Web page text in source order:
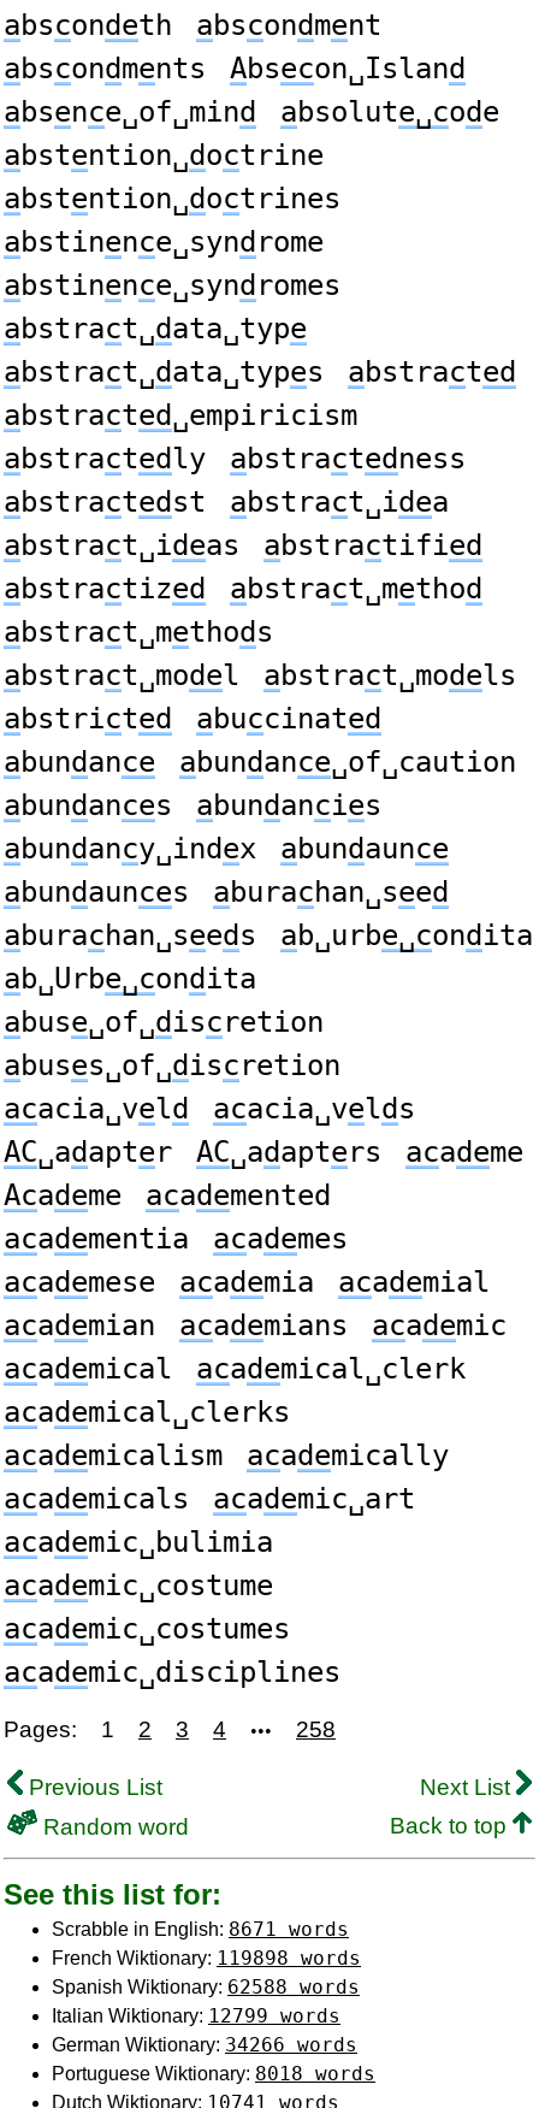
abscondeth abscondment
abscondments Absecon␣Island
absence␣of␣mind absolute␣code
abstention␣doctrine
abstention␣doctrines
abstinence␣synd rome
abstinence␣synd romes
abstract␣data␣type
abstract␣data␣types abstracted
abstracted␣empiricism
abstractedly abstracted ness
abstracted st abstract␣idea
abstract␣ideas abstractified
abstractized abstract␣method
abstract␣method s
abstract␣model abstract␣models
abstricted abuccinated
abundance abundance␣of␣caution
abundances abundancies
abundancy␣index abundaunce
abundaunces aburachan␣seed
aburachan␣seed s ab␣urbe␣cond ita
ab␣Urbe␣cond ita
abuse␣of␣d iscretion
abuses␣of␣d iscretion
acacia␣veld acacia␣veld s
AC␣adapter AC␣adapters academe
Academe academented
academentia academes
academese academia academial
academian academians academic
academical academical␣clerk
academical␣clerks
academicalism academically
academicals academic␣art
academic␣bulimia
academic␣costume
academic␣costumes
academic␣disciplines
Pages: 1 2 3 4 ••• 258
Previous List
Next List
Random word
Back to top
See this list for:
Scrabble in English: 8671 words
French Wiktionary: 119898 words
Spanish Wiktionary: 62588 words
Italian Wiktionary: 12799 words
German Wiktionary: 34266 words
Portuguese Wiktionary: 8018 words
Dutch Wiktionary: 10741 words